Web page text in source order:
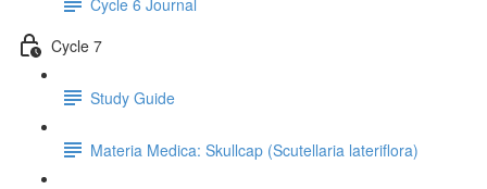
Cycle 7
Study Guide
Materia Medica: Skullcap (Scutellaria lateriflora)